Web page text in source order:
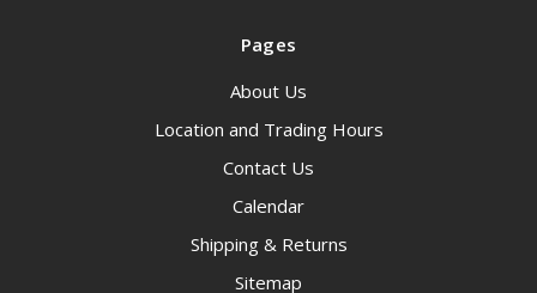
Pages
About Us
Location and Trading Hours
Contact Us
Calendar
Shipping & Returns
Sitemap